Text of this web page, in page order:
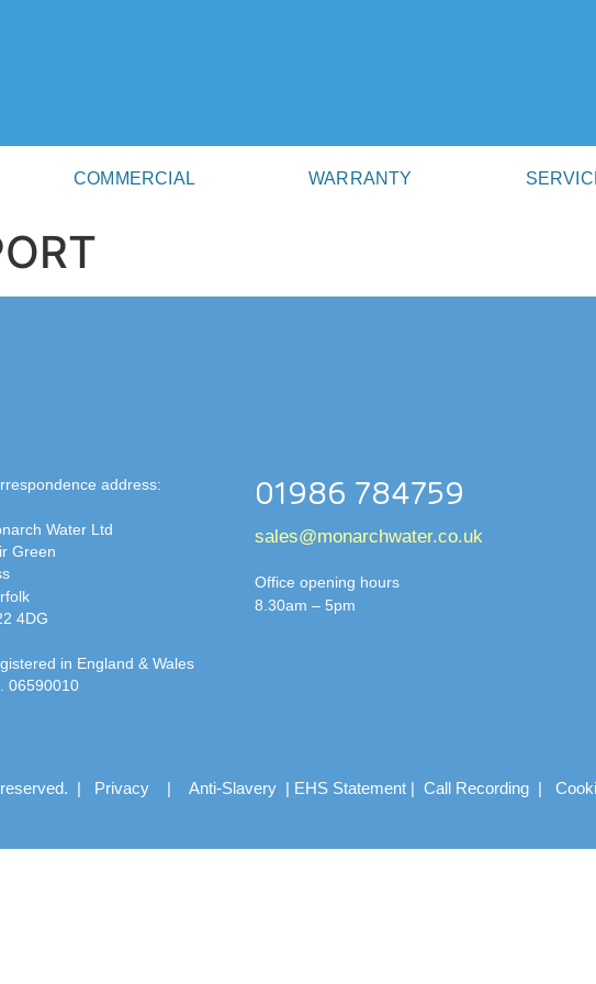
COMMERCIAL WARRANTY
address:
Water Ltd
Green
4DG
in England & Wales
06590010
01986 784759
sales@monarchwater.co.uk
Office opening hours
8.30am – 5pm
reserved. | Privacy| Anti-Slavery| EHS Statement| Call Recording|